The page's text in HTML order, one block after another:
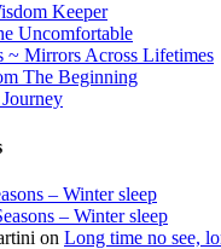
Keeper
Uncomfortable
~ Mirrors Across Lifetimes
The Beginning
– Winter sleep
– Winter sleep
on Long time no see,